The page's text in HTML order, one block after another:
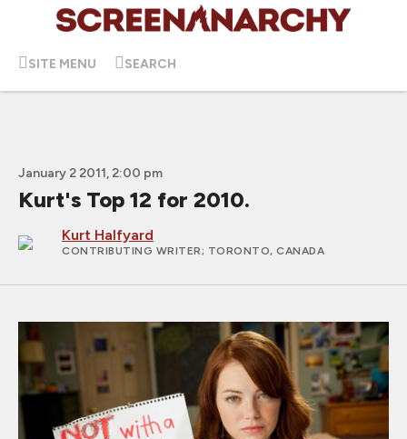
SITE MENU SEARCH
January 2 2011, 2:00 pm
Kurt's Top 12 for 2010.
Kurt Halfyard
CONTRIBUTING WRITER; TORONTO, CANADA